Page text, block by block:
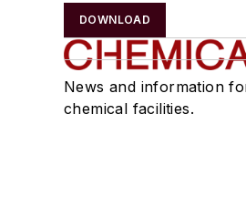
DOWNLOAD
News and information
chemical facilities.